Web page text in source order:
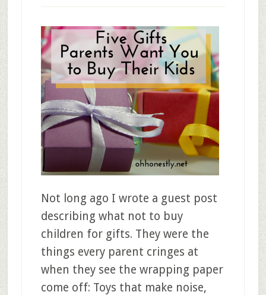
Not long ago I wrote a guest post
describing what not to buy
children for gifts. They were the
things every parent cringes at
when they see the wrapping paper
come off: Toys that make noise,